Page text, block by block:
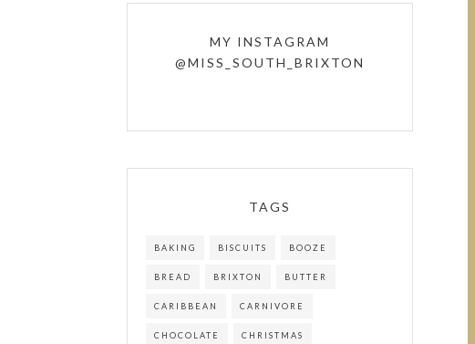
MY INSTAGRAM
@MISS_SOUTH_BRIXTON
TAGS
BAKING BISCUITS BOOZE
BREAD BRIXTON BUTTER
CARIBBEAN CARNIVORE
CHOCOLATE CHRISTMAS